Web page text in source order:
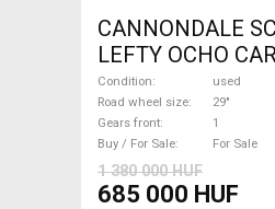
CANNONDALE
LEFTY OCHO
Mountain Bike 29"
suspension used
Condition
used
Road wheel size
29"
Gears front
1
Buy / For Sale
For Sale
1 380 000 HUF
685 000 HUF